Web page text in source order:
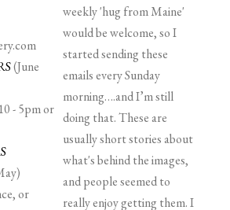
(June
- 5pm or
or
weekly 'hug from Maine'
would be welcome, so I
started sending these
emails every Sunday
morning….and I’m still
doing that. These are
usually short stories about
what's behind the images,
and people seemed to
really enjoy getting them. I